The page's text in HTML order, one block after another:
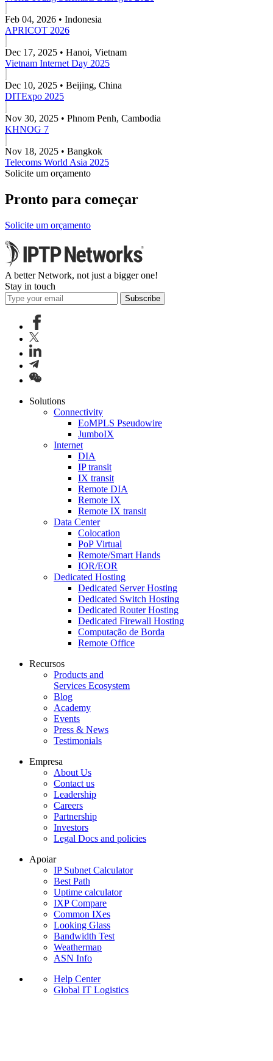
Feb 04, 2026 • Indonesia
APRICOT 2026
Dec 17, 2025 • Hanoi, Vietnam
Vietnam Internet Day 2025
Dec 10, 2025 • Beijing, China
DITExpo 2025
Nov 30, 2025 • Phnom Penh, Cambodia
KHNOG 7
Nov 18, 2025 • Bangkok
Telecoms World Asia 2025
Solicite um orçamento
Pronto para começar
Solicite um orçamento
A better Network, not just a bigger one!
Stay in touch
Subscribe
Solutions
Connectivity
EoMPLS Pseudowire
JumboIX
Internet
DIA
IP transit
IX transit
Remote DIA
Remote IX
Remote IX transit
Data Center
Colocation
PoP Virtual
Remote/Smart Hands
IOR/EOR
Dedicated Hosting
Dedicated Server Hosting
Dedicated Switch Hosting
Dedicated Router Hosting
Dedicated Firewall Hosting
Computação de Borda
Remote Office
Recursos
Products and
Services Ecosystem
Blog
Academy
Events
Press & News
Testimonials
Empresa
About Us
Contact us
Leadership
Careers
Partnership
Investors
Legal Docs and policies
Apoiar
IP Subnet Calculator
Best Path
Uptime calculator
IXP Compare
Common IXes
Looking Glass
Bandwidth Test
Weathermap
ASN Info
Help Center
Global IT Logistics